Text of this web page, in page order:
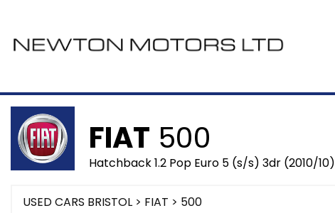
FIAT 500
Hatchback 1.2 Pop Euro 5 (s/s) 3dr (2010/10)
USED CARS BRISTOL > FIAT > 500